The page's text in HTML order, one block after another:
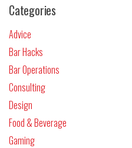
Categories
Advice
Bar Hacks
Bar Operations
Consulting
Design
Food & Beverage
Gaming